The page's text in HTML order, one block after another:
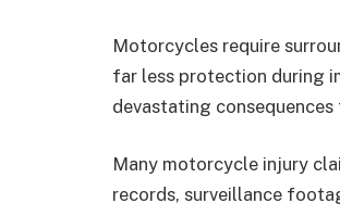
Motorcycles require
far less protection during
devastating
Many motorcycle injury
records, surveillance